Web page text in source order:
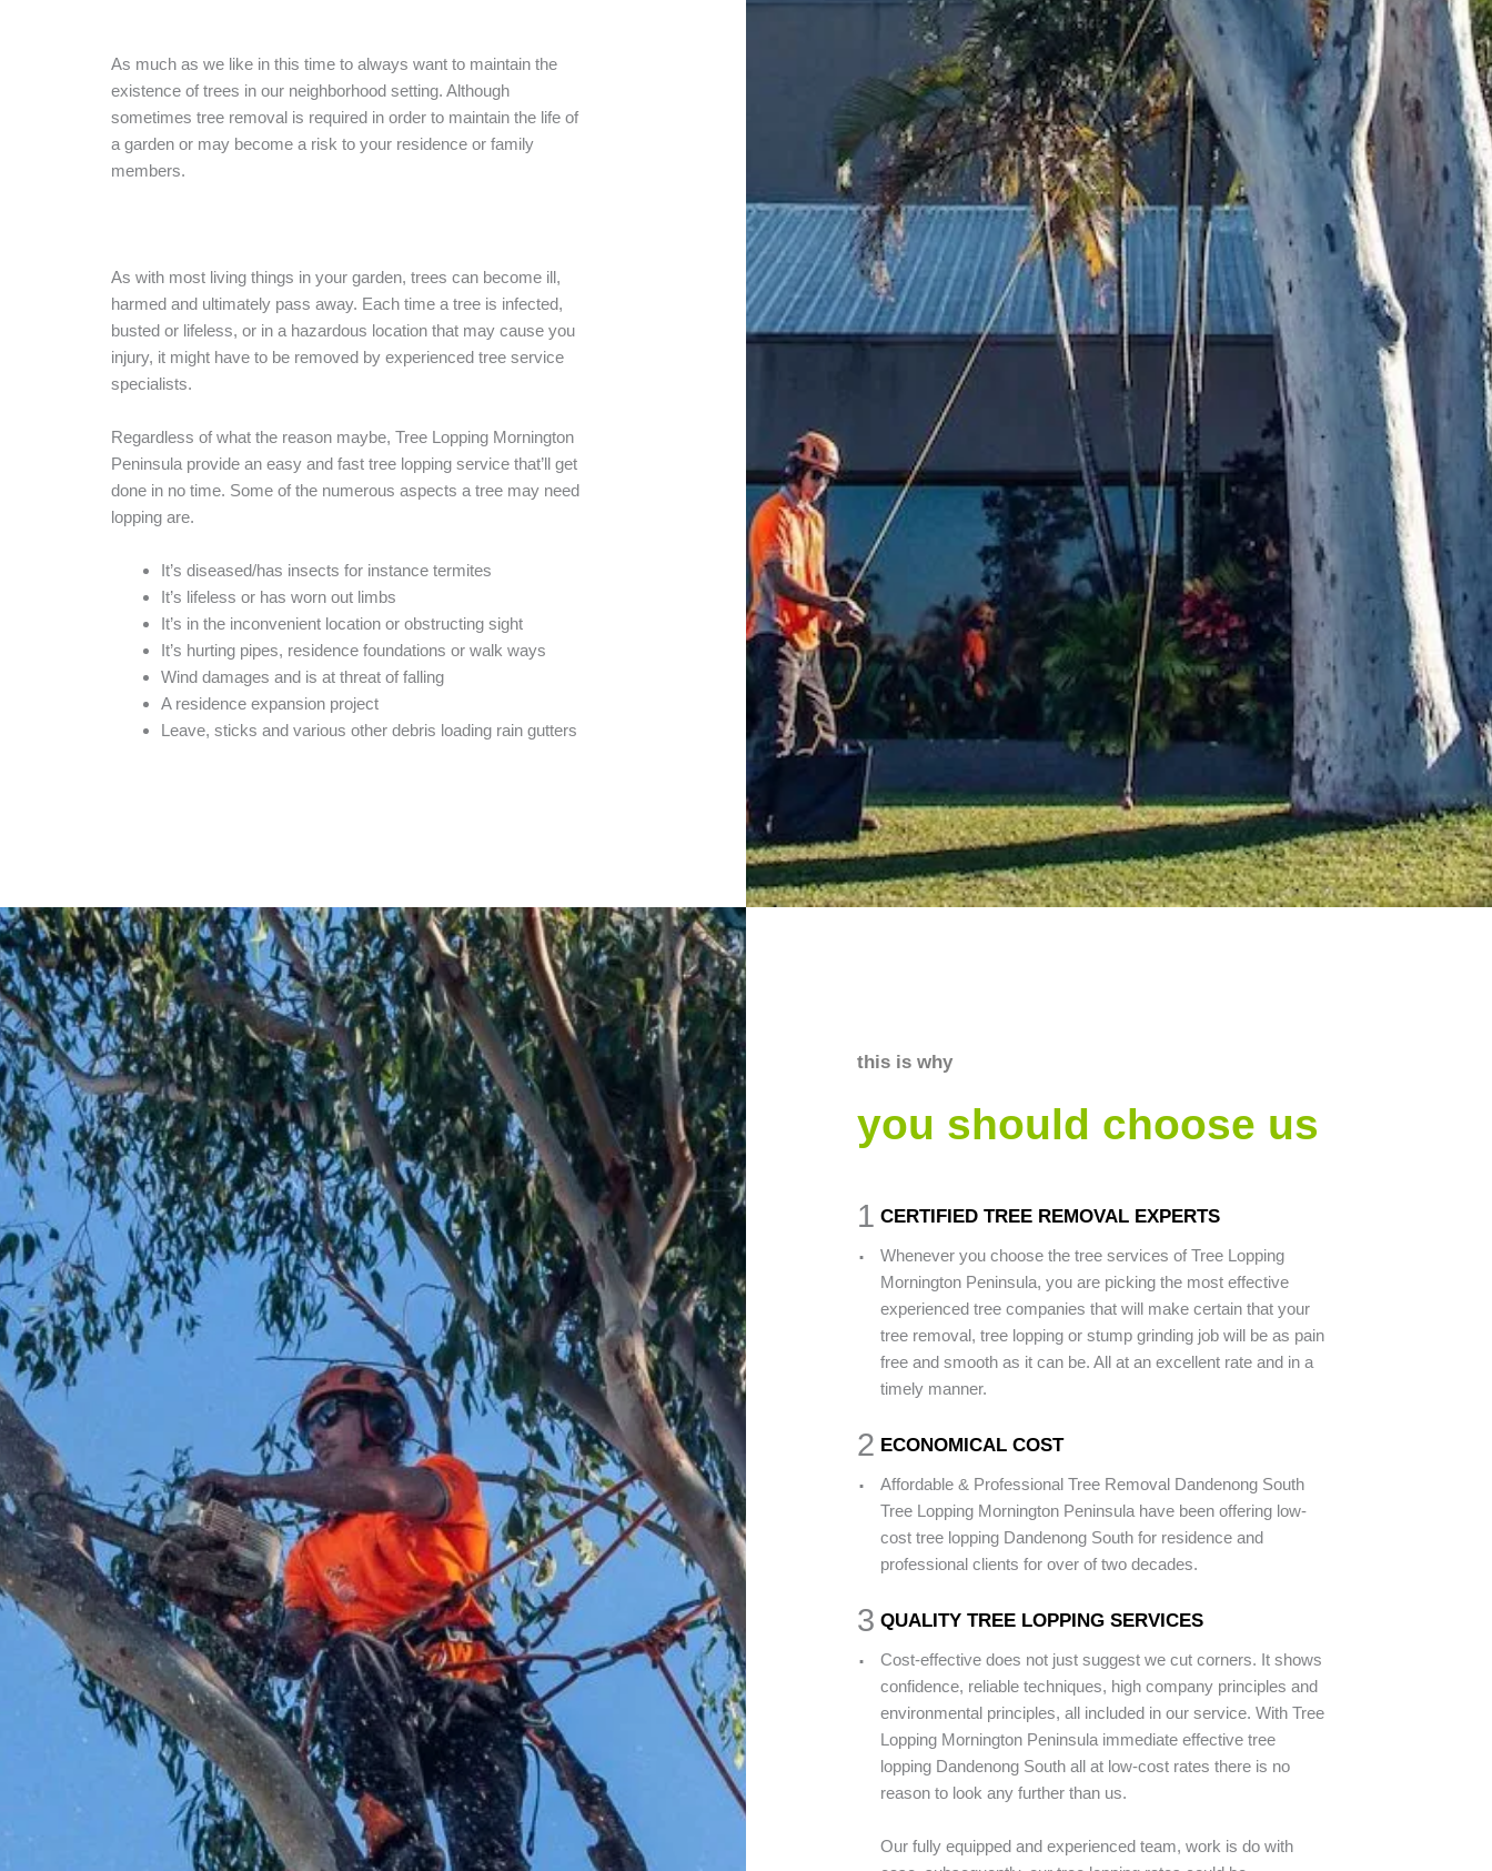
As much as we like in this time to always want to maintain the
existence of trees in our neighborhood setting. Although
sometimes tree removal is required in order to maintain the life of
a garden or may become a risk to your residence or family
members.
As with most living things in your garden, trees can become ill,
harmed and ultimately pass away. Each time a tree is infected,
busted or lifeless, or in a hazardous location that may cause you
injury, it might have to be removed by experienced tree service
specialists.
Regardless of what the reason maybe, Tree Lopping Mornington
Peninsula provide an easy and fast tree lopping service that’ll get
done in no time. Some of the numerous aspects a tree may need
lopping are.
It’s diseased/has insects for instance termites
It’s lifeless or has worn out limbs
It’s in the inconvenient location or obstructing sight
It’s hurting pipes, residence foundations or walk ways
Wind damages and is at threat of falling
A residence expansion project
Leave, sticks and various other debris loading rain gutters
this is why
you should choose us
1
.
CERTIFIED TREE REMOVAL EXPERTS
Whenever you choose the tree services of Tree Lopping
Mornington Peninsula, you are picking the most effective
experienced tree companies that will make certain that your
tree removal, tree lopping or stump grinding job will be as pain
free and smooth as it can be. All at an excellent rate and in a
timely manner.
2
.
ECONOMICAL COST
Affordable & Professional Tree Removal Dandenong South
Tree Lopping Mornington Peninsula have been offering low-
cost tree lopping Dandenong South for residence and
professional clients for over of two decades.
3
.
QUALITY TREE LOPPING SERVICES
Cost-effective does not just suggest we cut corners. It shows
confidence, reliable techniques, high company principles and
environmental principles, all included in our service. With Tree
Lopping Mornington Peninsula immediate effective tree
lopping Dandenong South all at low-cost rates there is no
reason to look any further than us.
Our fully equipped and experienced team, work is do with